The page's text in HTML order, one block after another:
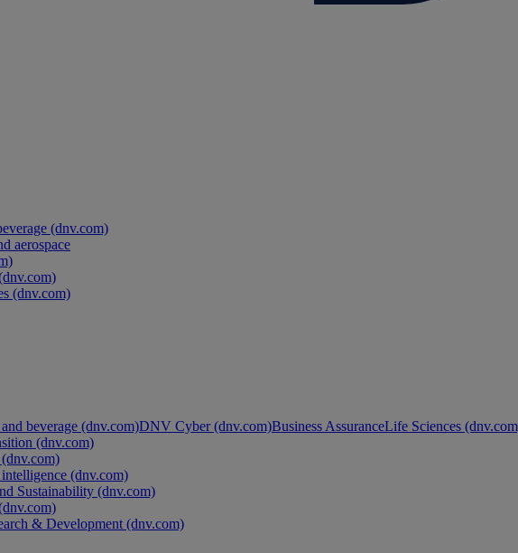
(dnv.com)
aerospace
(dnv.com)
beverage (dnv.com)DNV Cyber (dnv.com)Business AssuranceLife Sciences
(dnv.com)
(dnv.com)
Sustainability (dnv.com)
& Development (dnv.com)